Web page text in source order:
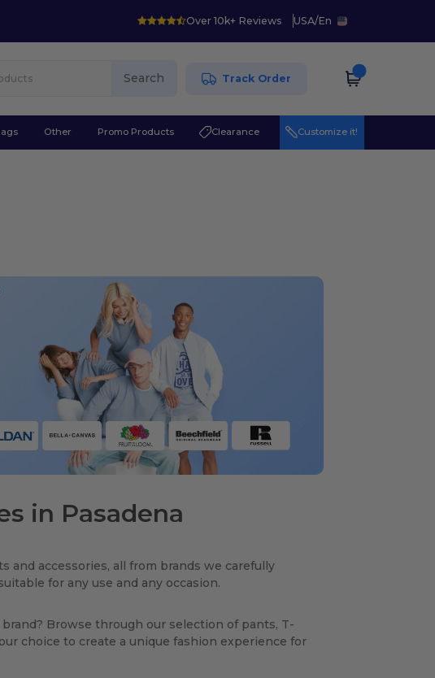
Over 10k+ Reviews USA/En
Search Track Order
Other Promo Products Clearance Customize it!
in Pasadena
and accessories, all from brands we carefully
for any use and any occasion.
Browse through our selection of pants, T-
choice to create a unique fashion experience for